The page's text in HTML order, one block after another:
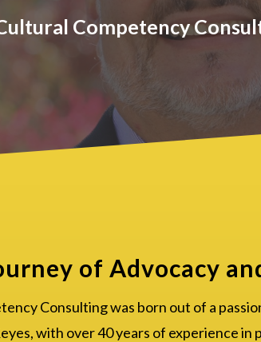
Competency
of Advocacy
Consulting was born out of a
with over 40 years of experience